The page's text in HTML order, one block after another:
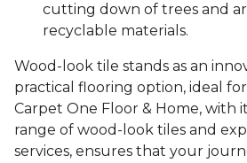
cutting down of trees and
recyclable materials.
Wood-look tile stands as an
practical flooring option, ideal
Carpet One Floor & Home, with
range of wood-look tiles and
services, ensures that your